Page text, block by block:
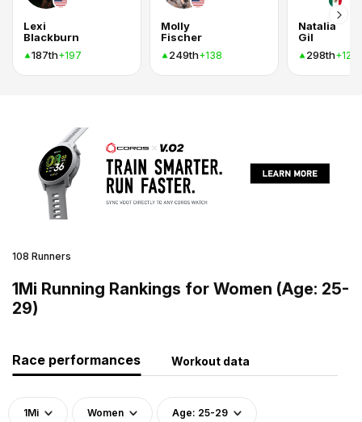
Lexi
Blackburn
187th+197
Molly
Fischer
249th+138
Natalia
Gil
298th+128
108 Runners
1Mi Running Rankings for Women (Age: 25-
29)
Race performances Workout data
1Mi Women Age: 25-29